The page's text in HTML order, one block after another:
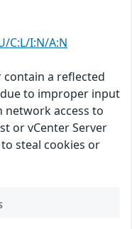
C:L/I:N/A:N
contain a reflected
to improper input
network access to
or vCenter Server
steal cookies or